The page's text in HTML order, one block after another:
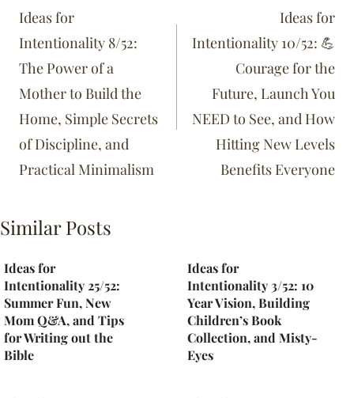
navigation
Ideas for
Intentionality 8/52:
The Power of a
Mother to Build the
Home, Simple Secrets
of Discipline, and
Practical Minimalism
Ideas for
Intentionality 10/52: 💪
Courage for the
Future, Launch You
NEED to See, and How
Hitting New Levels
Benefits Everyone
Similar Posts
Ideas for
Intentionality 25/52:
Summer Fun, New
Mom Q&A, and Tips
for Writing out the
Bible
Ideas for
Intentionality 3/52: 10
Year Vision, Building
Children’s Book
Collection, and Misty-
Eyes